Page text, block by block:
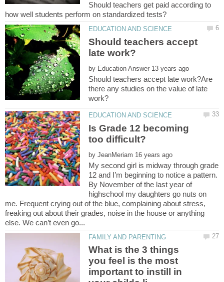
Should teachers get paid according to
Should teachers accept
by
Should teachers accept late work?Are
there any studies on the value of late
Is Grade 12 becoming
by
My second girl is midway through grade
12 and I’m beginning to notice a pattern.
By November of the last year of
highschool my daughters go nuts on
me. Frequent crying out of the blue, complaining about stress,
freaking out about their grades, noise in the house or anything
What is the 3 things
you feel is the most
important to instill in